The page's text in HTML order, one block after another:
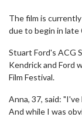
The film is
due to begin in
Stuart Ford's ACG
Kendrick and Ford
Film Festival.
Anna, 37, said:
And while I was